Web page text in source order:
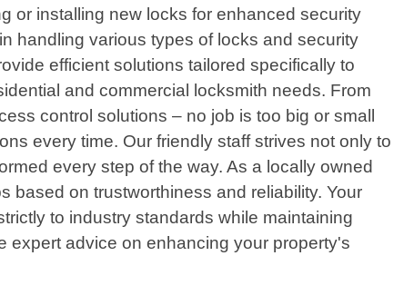
or installing new locks for enhanced security
handling various types of locks and security
efficient solutions tailored specifically to
and commercial locksmith needs. From
control solutions – no job is too big or small
every time. Our friendly staff strives not only to
every step of the way. As a locally owned
based on trustworthiness and reliability. Your
to industry standards while maintaining
expert advice on enhancing your property's